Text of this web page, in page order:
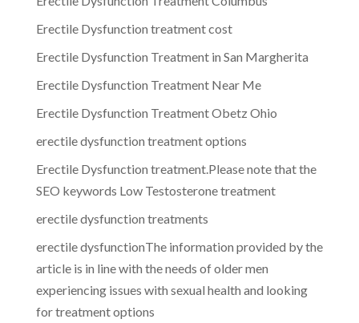
Erectile Dysfunction treatment cost
Erectile Dysfunction Treatment in San Margherita
Erectile Dysfunction Treatment Near Me
Erectile Dysfunction Treatment Obetz Ohio
erectile dysfunction treatment options
Erectile Dysfunction treatment.Please note that the
SEO keywords Low Testosterone treatment
erectile dysfunction treatments
erectile dysfunctionThe information provided by the
article is in line with the needs of older men
experiencing issues with sexual health and looking
for treatment options